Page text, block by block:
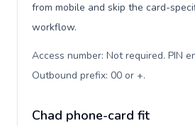
from mobile and skip the card-
workflow.
Access number: Not required. PIN
Outbound prefix: 00 or +.
Chad phone-card fit